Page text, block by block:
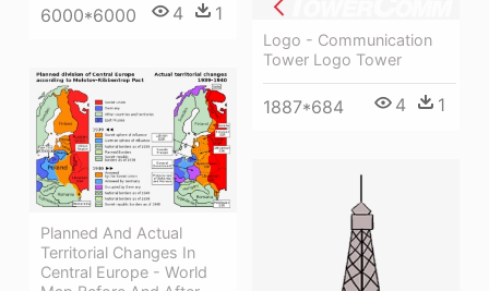
6000*6000 4 1
Logo - Communication
Tower Logo Tower
1887*684 4 1
Planned And Actual
Territorial Changes In
Central Europe - World